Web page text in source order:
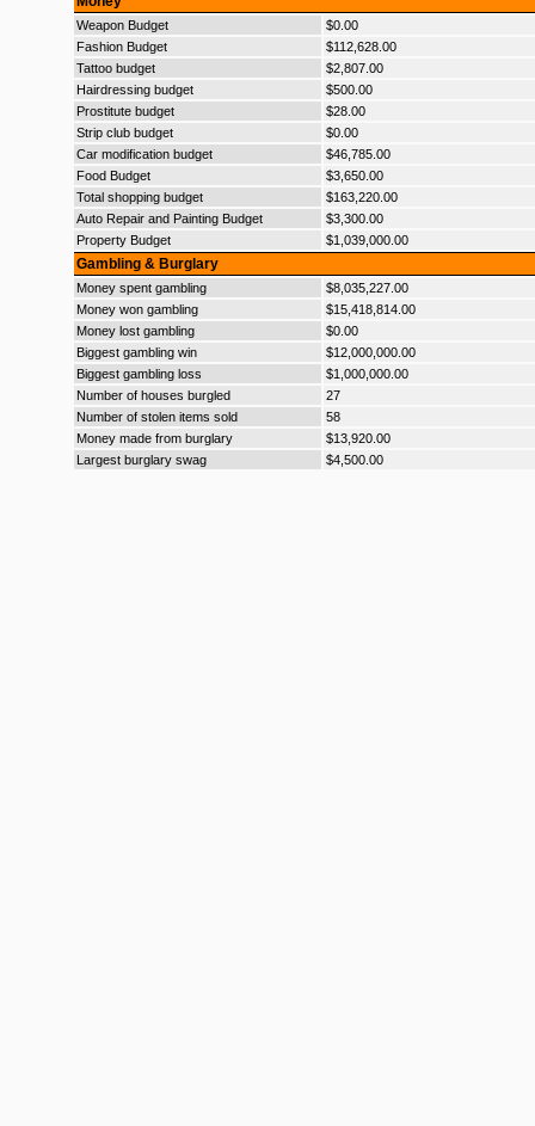
Weapon Budget
$0.00
Fashion Budget
$112,628.00
Tattoo budget
$2,807.00
Hairdressing budget
$500.00
Prostitute budget
$28.00
Strip club budget
$0.00
Car modification budget
$46,785.00
Food Budget
$3,650.00
Total shopping budget
$163,220.00
Auto Repair and Painting Budget
$3,300.00
Property Budget
$1,039,000.00
Gambling & Burglary
Money spent gambling
$8,035,227.00
Money won gambling
$15,418,814.00
Money lost gambling
$0.00
Biggest gambling win
$12,000,000.00
Biggest gambling loss
$1,000,000.00
Number of houses burgled
27
Number of stolen items sold
58
Money made from burglary
$13,920.00
Largest burglary swag
$4,500.00